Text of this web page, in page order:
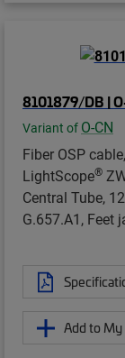
8101879/DB |
Variant of O-CN
Fiber OSP
LightScope®
Central Tube,
G.657.A1, Feet
Add to